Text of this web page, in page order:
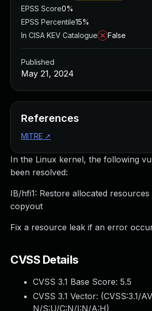
In the Linux kernel, the following
been resolved:
IB/hfi1: Restore allocated resources
copyout
Fix a resource leak if an error
CVSS Details
CVSS 3.1 Base Score: 5.5
CVSS 3.1 Vector: (CVSS:3.1/
N/S:U/C:N/I:N/A:H)
EPSS Score0%
EPSS Percentile15%
In CISA KEV Catalogue
False
Published
May 21, 2024
References
MITRE ↗